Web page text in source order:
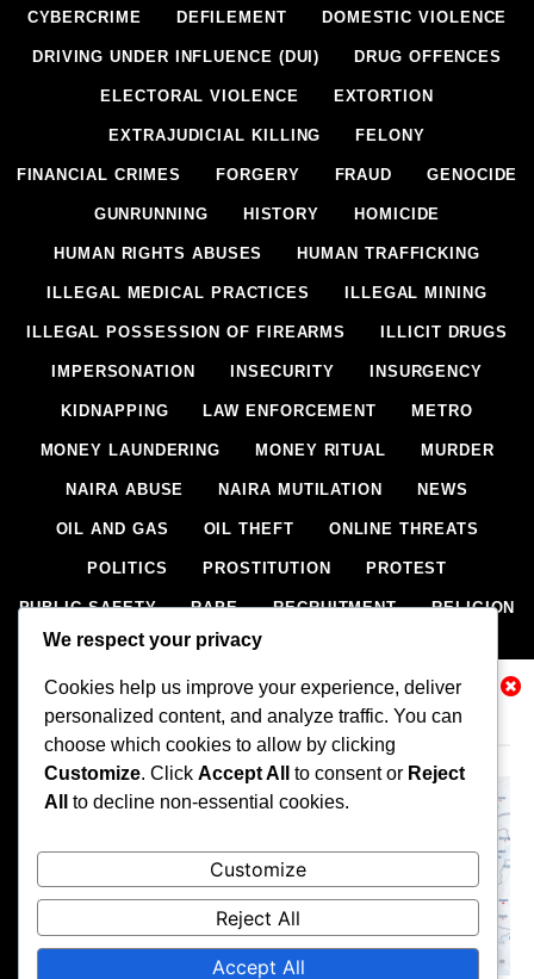
Related News
CYBERCRIME DEFILEMENT DOMESTIC VIOLENCE
DRIVING UNDER INFLUENCE (DUI) DRUG OFFENCES
ELECTORAL VIOLENCE EXTORTION
EXTRAJUDICIAL KILLING FELONY
FINANCIAL CRIMES FORGERY FRAUD GENOCIDE
GUNRUNNING HISTORY HOMICIDE
HUMAN RIGHTS ABUSES HUMAN TRAFFICKING
ILLEGAL MEDICAL PRACTICES ILLEGAL MINING
ILLEGAL POSSESSION OF FIREARMS ILLICIT DRUGS
IMPERSONATION INSECURITY INSURGENCY
KIDNAPPING LAW ENFORCEMENT METRO
MONEY LAUNDERING MONEY RITUAL MURDER
NAIRA ABUSE NAIRA MUTILATION NEWS
OIL AND GAS OIL THEFT ONLINE THREATS
POLITICS PROSTITUTION PROTEST
PUBLIC SAFETY RAPE RECRUITMENT RELIGION
RITUAL SCIENCE & HEALTH
SECESSION SECURITY SECURITY AGENCIES
SEXTORTION SEXUAL ASSAULT
SEXUAL HARASSMENT SMUGGLING SPORTS
STEALING STREET SHOOTING STYLE SUICIDE
TRAFFIC OFFENCE UNCATEGORIZED VANDALISM
WEAPONS SMUGGLING
We respect your privacy
Cookies help us improve your experience, deliver
personalized content, and analyze traffic. You can
choose which cookies to allow by clicking
Customize. Click Accept All to consent or Reject
All
to decline non-essential cookies.
Customize
Reject All
Accept All